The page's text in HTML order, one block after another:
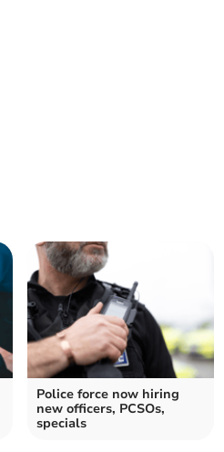
Police force now hiring
new officers, PCSOs,
specials